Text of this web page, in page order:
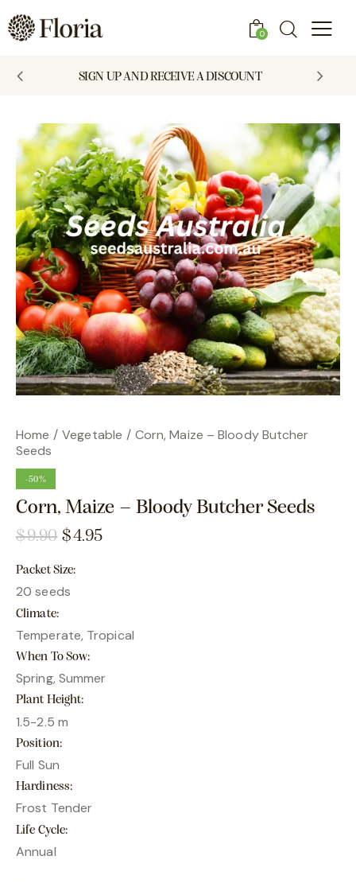
0
SIGN UP AND RECEIVE A DISCOUNT
Home Vegetable
Corn, Maize – Bloody Butcher
Seeds
-50%
Corn, Maize – Bloody Butcher Seeds
$9.90 $4.95
Packet Size
20 seeds
Climate
Temperate, Tropical
When To Sow
Spring, Summer
Plant Height
1.5-2.5 m
Position
Full Sun
Hardiness
Frost Tender
Life Cycle
Annual